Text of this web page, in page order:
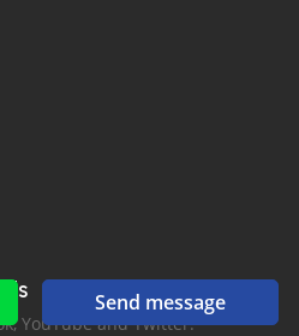
Send message
YouTube and Twitter.